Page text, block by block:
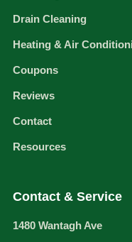
Drain Cleaning
Heating & Air
Coupons
Reviews
Contact
Resources
Contact & Service
1480 Wantagh Ave